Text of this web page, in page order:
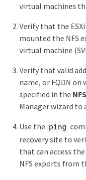
virtual machines
Verify that the
mounted the NFS
virtual machine
Verify that valid
name, or FQDN on
specified in the
Manager wizard to
Use the ping
recovery site to
that can access
NFS exports from